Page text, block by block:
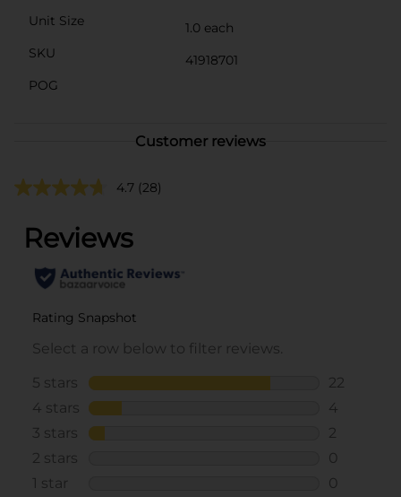
Unit Size
1.0 each
SKU
41918701
POG
Customer reviews
4.7 (28)